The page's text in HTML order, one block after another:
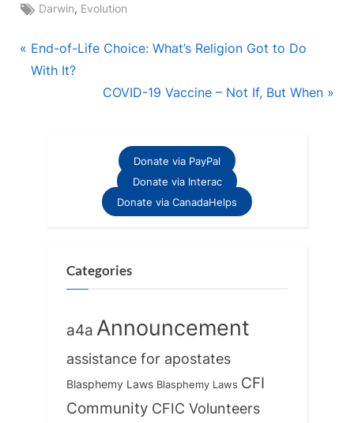
Tags:
Darwin, Evolution
Post
navigation
P
r
End-of-Life Choice: What’s Religion Got to Do
With It?
N
o
:
COVID-19 Vaccine – Not If, But When
Donate via PayPal
Donate via Interac
Donate via CanadaHelps
Categories
a4a Announcement
assistance for apostates
Blasphemy Laws Blasphemy Laws CFI
Community CFIC Volunteers